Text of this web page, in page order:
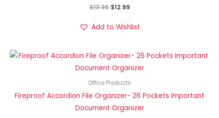
$13.95 $12.99
Add to Wishlist
Office Products
Fireproof Accordion File Organizer- 26 Pockets Important
Document Organizer